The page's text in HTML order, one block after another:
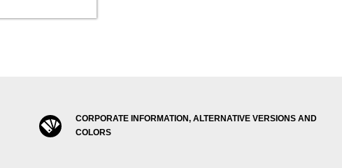
CORPORATE INFORMATION, ALTERNATIVE VERSIONS AND
COLORS